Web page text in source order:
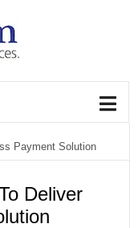
Payment Solution
Deliver